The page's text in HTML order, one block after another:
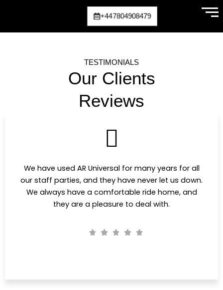
+447804908479
TESTIMONIALS
Our Clients
Reviews
We have used AR Universal for many years for all
our staff parties, and they have never let us down.
We always have a comfortable ride home, and
they are a pleasure to deal with.